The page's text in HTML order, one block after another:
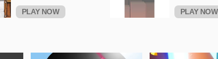
PLAY NOW PLAY NOW